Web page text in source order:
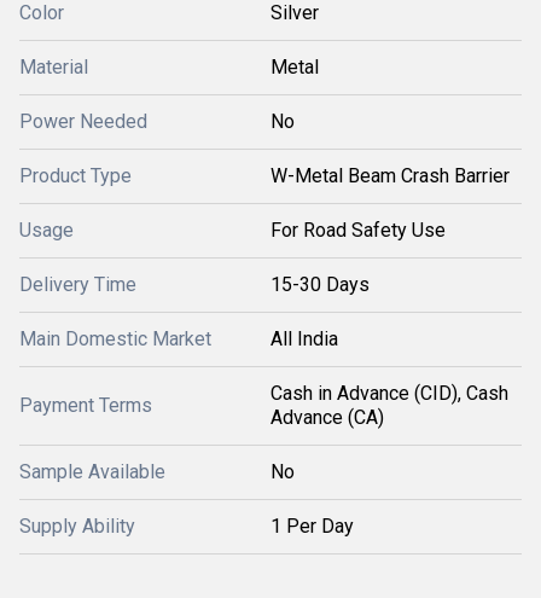
Color Silver
Material Metal
Power Needed No
Product Type W-Metal Beam Crash Barrier
Usage For Road Safety Use
Delivery Time 15-30 Days
Main Domestic Market All India
Payment Terms
Cash in Advance (CID), Cash
Advance (CA)
Sample Available No
Supply Ability 1 Per Day